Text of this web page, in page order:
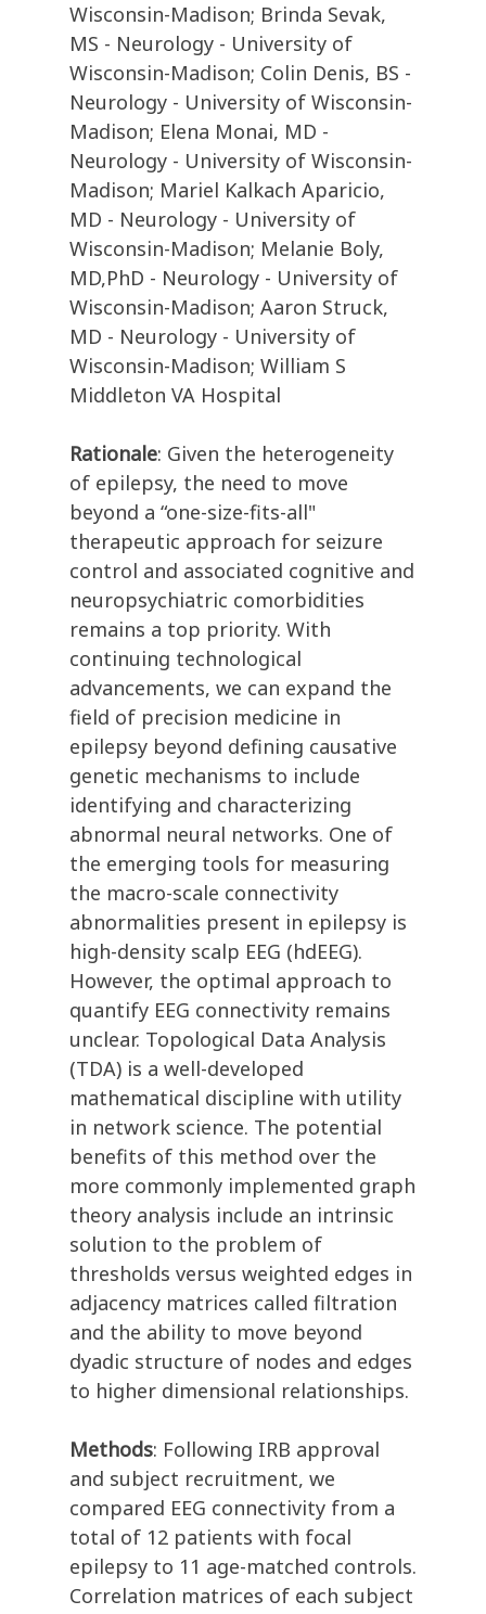
Wisconsin-Madison; Brinda Sevak,
MS - Neurology - University of
Wisconsin-Madison; Colin Denis, BS -
Neurology - University of Wisconsin-
Madison; Elena Monai, MD -
Neurology - University of Wisconsin-
Madison; Mariel Kalkach Aparicio,
MD - Neurology - University of
Wisconsin-Madison; Melanie Boly,
MD,PhD - Neurology - University of
Wisconsin-Madison; Aaron Struck,
MD - Neurology - University of
Wisconsin-Madison; William S
Middleton VA Hospital
Rationale: Given the heterogeneity
of epilepsy, the need to move
beyond a “one-size-fits-all"
therapeutic approach for seizure
control and associated cognitive and
neuropsychiatric comorbidities
remains a top priority. With
continuing technological
advancements, we can expand the
field of precision medicine in
epilepsy beyond defining causative
genetic mechanisms to include
identifying and characterizing
abnormal neural networks. One of
the emerging tools for measuring
the macro-scale connectivity
abnormalities present in epilepsy is
high-density scalp EEG (hdEEG).
However, the optimal approach to
quantify EEG connectivity remains
unclear. Topological Data Analysis
(TDA) is a well-developed
mathematical discipline with utility
in network science. The potential
benefits of this method over the
more commonly implemented graph
theory analysis include an intrinsic
solution to the problem of
thresholds versus weighted edges in
adjacency matrices called filtration
and the ability to move beyond
dyadic structure of nodes and edges
to higher dimensional relationships.
Methods: Following IRB approval
and subject recruitment, we
compared EEG connectivity from a
total of 12 patients with focal
epilepsy to 11 age-matched controls.
Correlation matrices of each subject